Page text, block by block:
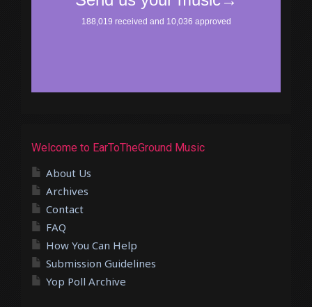
Welcome to EarToTheGround Music
About Us
Archives
Contact
FAQ
How You Can Help
Submission Guidelines
Yop Poll Archive